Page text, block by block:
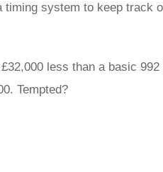
system to keep track
less than a basic
Tempted?